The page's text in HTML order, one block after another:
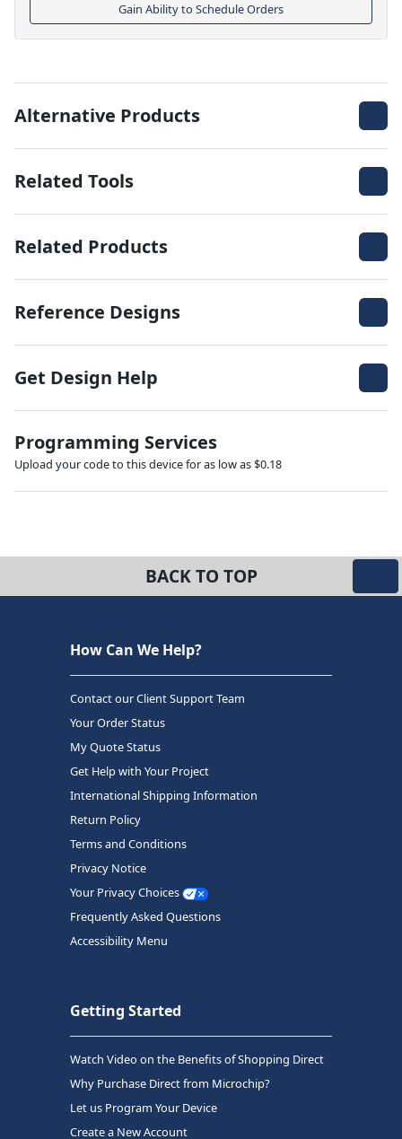
Gain Ability to Schedule Orders
Alternative Products
Related Tools
Related Products
Reference Designs
Get Design Help
Programming Services
Upload your code to this device for as low as $0.18
BACK TO TOP
How Can We Help?
Contact our Client Support Team
Your Order Status
My Quote Status
Get Help with Your Project
International Shipping Information
Return Policy
Terms and Conditions
Privacy Notice
Your Privacy Choices
Frequently Asked Questions
Accessibility Menu
Getting Started
Watch Video on the Benefits of Shopping Direct
Why Purchase Direct from Microchip?
Let us Program Your Device
Create a New Account